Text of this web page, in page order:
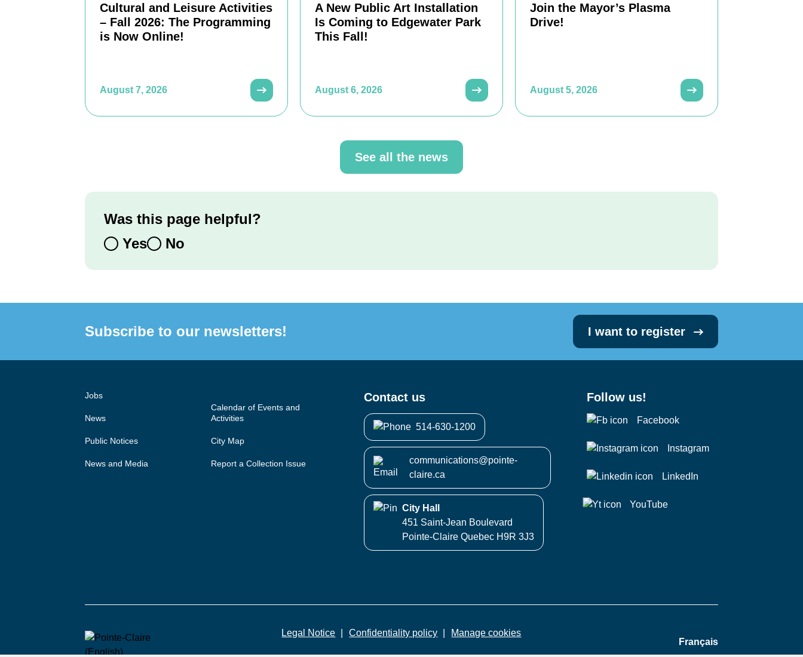
Cultural and Leisure Activities
– Fall 2026: The Programming
is Now Online!
August 7, 2026
A New Public Art Installation
Is Coming to Edgewater Park
This Fall!
August 6, 2026
Join the Mayor’s Plasma
Drive!
August 5, 2026
See all the news
Was this page helpful?
Yes
No
Subscribe to our newsletters! I want to register
Jobs
News
Public Notices
News and Media
Calendar of Events and
Activities
City Map
Report a Collection Issue
Contact us
514-630-1200
communications@pointe-
claire.ca
City Hall
451 Saint-Jean Boulevard
Pointe-Claire Quebec H9R 3J3
Follow us!
Facebook
Instagram
LinkedIn
YouTube
Legal Notice Confidentiality policy
Manage cookies
Français